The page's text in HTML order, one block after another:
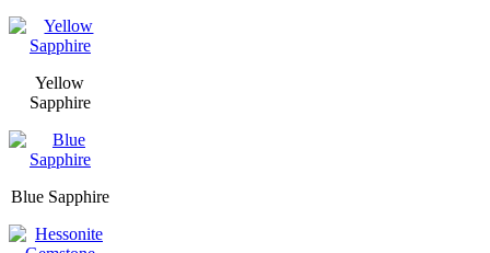
Yellow
Sapphire
Blue Sapphire